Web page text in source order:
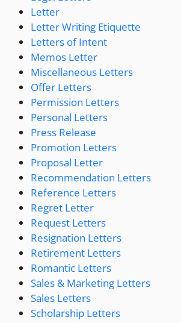
Letter
Letter Writing Etiquette
Letters of Intent
Memos Letter
Miscellaneous Letters
Offer Letters
Permission Letters
Personal Letters
Press Release
Promotion Letters
Proposal Letter
Recommendation Letters
Reference Letters
Regret Letter
Request Letters
Resignation Letters
Retirement Letters
Romantic Letters
Sales & Marketing Letters
Sales Letters
Scholarship Letters